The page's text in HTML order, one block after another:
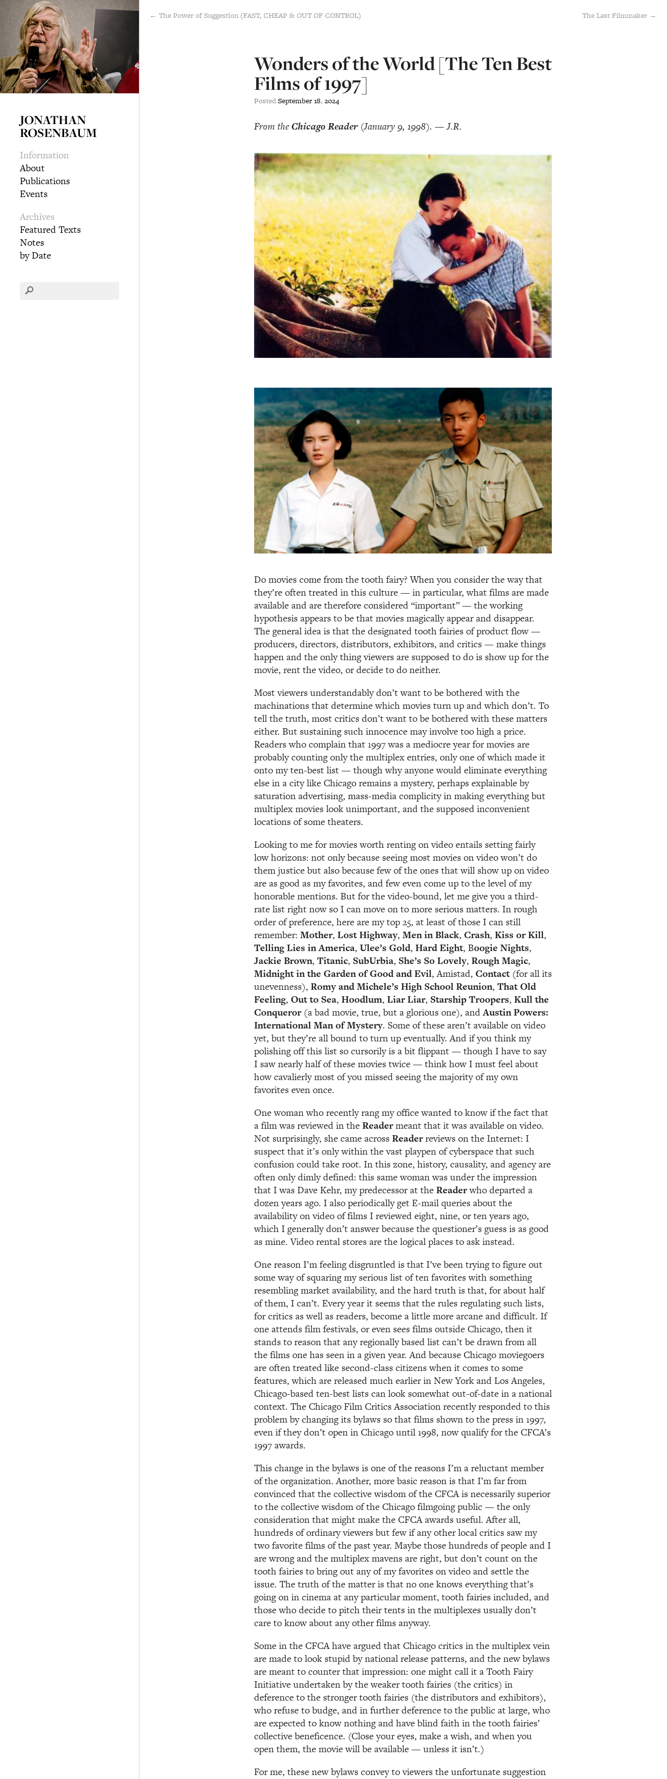
JONATHAN
ROSENBAUM
Information
About
Publications
Events
Archives
Featured Texts
Notes
by Date
← The Power of Suggestion (FAST, CHEAP & OUT OF CONTROL) The Last Filmmaker →
Wonders of the World [The Ten Best
Films of 1997]
PostedSeptember18, 2024
From theChicago Reader (January 9, 1998). — J.R.
Do movies come from the tooth fairy? When you consider the way that
they’re often treated in this culture — in particular, what films are made
available and are therefore considered “important” — the working
hypothesis appears to be that movies magically appear and disappear.
The general idea is that the designated tooth fairies of product flow —
producers, directors, distributors, exhibitors, and critics — make things
happen and the only thing viewers are supposed to do is show up for the
movie, rent the video, or decide to do neither.
Most viewers understandably don’t want to be bothered with the
machinations that determine which movies turn up and which don’t. To
tell the truth, most critics don’t want to be bothered with these matters
either. But sustaining such innocence may involve too high a price.
Readers who complain that 1997 was a mediocre year for movies are
probably counting only the multiplex entries, only one of which made it
onto my ten-best list — though why anyone would eliminate everything
else in a city like Chicago remains a mystery, perhaps explainable by
saturation advertising, mass-media complicity in making everything but
multiplex movies look unimportant, and the supposed inconvenient
locations of some theaters.
Looking to me for movies worth renting on video entails setting fairly
low horizons: not only because seeing most movies on video won’t do
them justice but also because few of the ones that will show up on video
are as good as my favorites, and few even come up to the level of my
honorable mentions. But for the video-bound, let me give you a third-
rate list right now so I can move on to more serious matters. In rough
order of preference, here are my top 25, at least of those I can still
remember: Mother, Lost Highway, Men in Black, Crash, Kiss or Kill,
Telling Lies in America, Ulee’s Gold, Hard Eight, Boogie Nights,
Jackie Brown, Titanic, SubUrbia, She’s So Lovely, Rough Magic,
Midnight in the Garden of Good and Evil, Amistad, Contact(for all its
unevenness), Romy and Michele’s High School Reunion, That Old
Feeling, Out to Sea, Hoodlum, Liar Liar, Starship Troopers, Kull the
Conqueror(a bad movie, true, but a glorious one), andAustin Powers:
International Man of Mystery. Some of these aren’t available on video
yet, but they’re all bound to turn up eventually. And if you think my
polishing off this list so cursorily is a bit flippant — though I have to say
I saw nearly half of these movies twice — think how I must feel about
how cavalierly most of you missed seeing the majority of my own
favorites even once.
One woman who recently rang my office wanted to know if the fact that
a film was reviewed in theReadermeant that it was available on video.
Not surprisingly, she came acrossReaderreviews on the Internet: I
suspect that it’s only within the vast playpen of cyberspace that such
confusion could take root. In this zone, history, causality, and agency are
often only dimly defined: this same woman was under the impression
that I was Dave Kehr, my predecessor at theReaderwho departed a
dozen years ago. I also periodically get E-mail queries about the
availability on video of films I reviewed eight, nine, or ten years ago,
which I generally don’t answer because the questioner’s guess is as good
as mine. Video rental stores are the logical places to ask instead.
One reason I’m feeling disgruntled is that I’ve been trying to figure out
some way of squaring my serious list of ten favorites with something
resembling market availability, and the hard truth is that, for about half
of them, I can’t. Every year it seems that the rules regulating such lists,
for critics as well as readers, become a little more arcane and difficult. If
one attends film festivals, or even sees films outside Chicago, then it
stands to reason that any regionally based list can’t be drawn from all
the films one has seen in a given year. And because Chicago moviegoers
are often treated like second-class citizens when it comes to some
features, which are released much earlier in New York and Los Angeles,
Chicago-based ten-best lists can look somewhat out-of-date in a national
context. The Chicago Film Critics Association recently responded to this
problem by changing its bylaws so that films shown to the press in 1997,
even if they don’t open in Chicago until 1998, now qualify for the CFCA’s
1997 awards.
This change in the bylaws is one of the reasons I’m a reluctant member
of the organization. Another, more basic reason is that I’m far from
convinced that the collective wisdom of the CFCA is necessarily superior
to the collective wisdom of the Chicago filmgoing public — the only
consideration that might make the CFCA awards useful. After all,
hundreds of ordinary viewers but few if any other local critics saw my
two favorite films of the past year. Maybe those hundreds of people and I
are wrong and the multiplex mavens are right, but don’t count on the
tooth fairies to bring out any of my favorites on video and settle the
issue. The truth of the matter is that no one knows everything that’s
going on in cinema at any particular moment, tooth fairies included, and
those who decide to pitch their tents in the multiplexes usually don’t
care to know about any other films anyway.
Some in the CFCA have argued that Chicago critics in the multiplex vein
are made to look stupid by national release patterns, and the new bylaws
are meant to counter that impression: one might call it a Tooth Fairy
Initiative undertaken by the weaker tooth fairies (the critics) in
deference to the stronger tooth fairies (the distributors and exhibitors),
who refuse to budge, and in further deference to the public at large, who
are expected to know nothing and have blind faith in the tooth fairies’
collective beneficence. (Close your eyes, make a wish, and when you
open them, the movie will be available — unless it isn’t.)
For me, these new bylaws convey to viewers the unfortunate suggestion